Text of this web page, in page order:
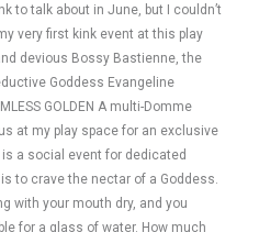
to talk about in June, but I couldn’t
very first kink event at this play
devious Bossy Bastienne, the
Goddess Evangeline
GOLDEN A multi-Domme
at my play space for an exclusive
a social event for dedicated
to crave the nectar of a Goddess.
with your mouth dry, and you
for a glass of water. How much